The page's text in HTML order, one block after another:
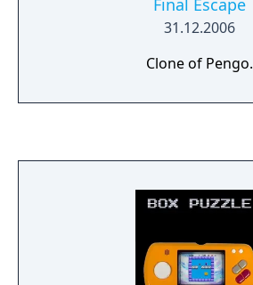
Final Escape
31.12.2006
Clone of Pengo.